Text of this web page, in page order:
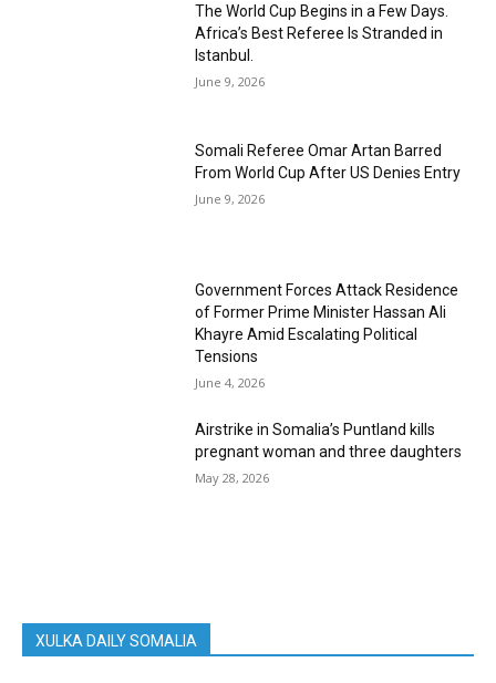
The World Cup Begins in a Few Days.
Africa’s Best Referee Is Stranded in
Istanbul.
June 9, 2026
Somali Referee Omar Artan Barred
From World Cup After US Denies Entry
June 9, 2026
Government Forces Attack Residence
of Former Prime Minister Hassan Ali
Khayre Amid Escalating Political
Tensions
June 4, 2026
Airstrike in Somalia’s Puntland kills
pregnant woman and three daughters
May 28, 2026
XULKA DAILY SOMALIA